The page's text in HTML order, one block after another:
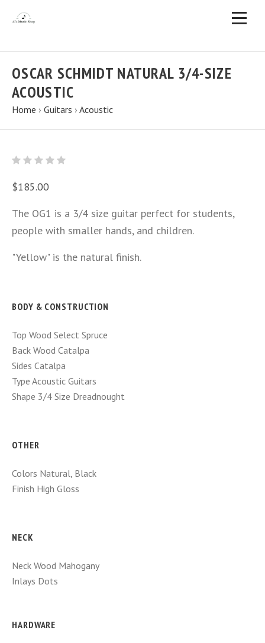
OSCAR SCHMIDT NATURAL 3/4-SIZE
ACOUSTIC
Home › Guitars › Acoustic
$185.00
The OG1 is a 3/4 size guitar perfect for students,
people with smaller hands, and children.
"Yellow" is the natural finish.
BODY & CONSTRUCTION
Top Wood Select Spruce
Back Wood Catalpa
Sides Catalpa
Type Acoustic Guitars
Shape 3/4 Size Dreadnought
OTHER
Colors Natural, Black
Finish High Gloss
NECK
Neck Wood Mahogany
Inlays Dots
HARDWARE